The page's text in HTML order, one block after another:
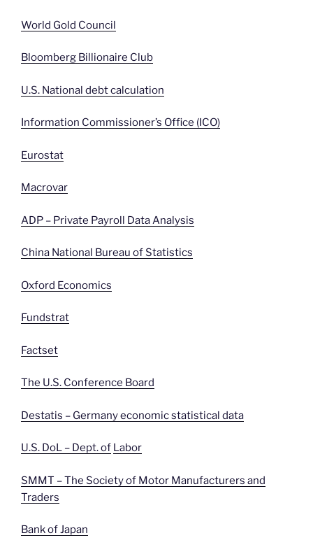
World Gold Council
Bloomberg Billionaire Club
U.S. National debt calculation
Information Commissioner’s Office (ICO)
Eurostat
Macrovar
ADP – Private Payroll Data Analysis
China National Bureau of Statistics
Oxford Economics
Fundstrat
Factset
The U.S. Conference Board
Destatis – Germany economic statistical data
U.S. DoL – Dept. of Labor
SMMT – The Society of Motor Manufacturers and
Traders
Bank of Japan